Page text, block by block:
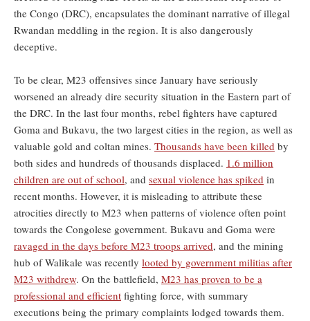
the Congo (DRC), encapsulates the dominant narrative of illegal
Rwandan meddling in the region. It is also dangerously
deceptive.
To be clear, M23 offensives since January have seriously
worsened an already dire security situation in the Eastern part of
the DRC. In the last four months, rebel fighters have captured
Goma and Bukavu, the two largest cities in the region, as well as
valuable gold and coltan mines. Thousands have been killed by
both sides and hundreds of thousands displaced. 1.6 million
children are out of school, and sexual violence has spiked in
recent months. However, it is misleading to attribute these
atrocities directly to M23 when patterns of violence often point
towards the Congolese government. Bukavu and Goma were
ravaged in the days before M23 troops arrived, and the mining
hub of Walikale was recently looted by government militias after
M23 withdrew. On the battlefield, M23 has proven to be a
professional and efficient fighting force, with summary
executions being the primary complaints lodged towards them.